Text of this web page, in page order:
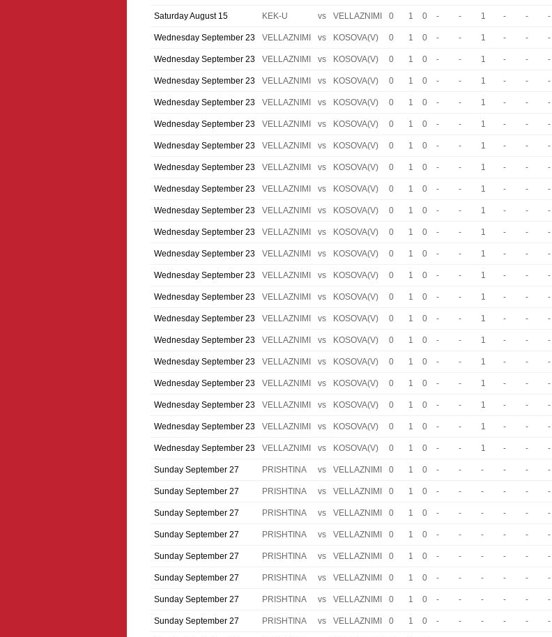
Saturday August 15 KEK-U vs VELLAZNIMI 0 1 0 - - 1 - - -
Wednesday September 23 VELLAZNIMI vs KOSOVA(V) 0 1 0 - - 1 - - -
Wednesday September 23 VELLAZNIMI vs KOSOVA(V) 0 1 0 - - 1 - - -
Wednesday September 23 VELLAZNIMI vs KOSOVA(V) 0 1 0 - - 1 - - -
Wednesday September 23 VELLAZNIMI vs KOSOVA(V) 0 1 0 - - 1 - - -
Wednesday September 23 VELLAZNIMI vs KOSOVA(V) 0 1 0 - - 1 - - -
Wednesday September 23 VELLAZNIMI vs KOSOVA(V) 0 1 0 - - 1 - - -
Wednesday September 23 VELLAZNIMI vs KOSOVA(V) 0 1 0 - - 1 - - -
Wednesday September 23 VELLAZNIMI vs KOSOVA(V) 0 1 0 - - 1 - - -
Wednesday September 23 VELLAZNIMI vs KOSOVA(V) 0 1 0 - - 1 - - -
Wednesday September 23 VELLAZNIMI vs KOSOVA(V) 0 1 0 - - 1 - - -
Wednesday September 23 VELLAZNIMI vs KOSOVA(V) 0 1 0 - - 1 - - -
Wednesday September 23 VELLAZNIMI vs KOSOVA(V) 0 1 0 - - 1 - - -
Wednesday September 23 VELLAZNIMI vs KOSOVA(V) 0 1 0 - - 1 - - -
Wednesday September 23 VELLAZNIMI vs KOSOVA(V) 0 1 0 - - 1 - - -
Wednesday September 23 VELLAZNIMI vs KOSOVA(V) 0 1 0 - - 1 - - -
Wednesday September 23 VELLAZNIMI vs KOSOVA(V) 0 1 0 - - 1 - - -
Wednesday September 23 VELLAZNIMI vs KOSOVA(V) 0 1 0 - - 1 - - -
Wednesday September 23 VELLAZNIMI vs KOSOVA(V) 0 1 0 - - 1 - - -
Wednesday September 23 VELLAZNIMI vs KOSOVA(V) 0 1 0 - - 1 - - -
Wednesday September 23 VELLAZNIMI vs KOSOVA(V) 0 1 0 - - 1 - - -
Sunday September 27 PRISHTINA vs VELLAZNIMI 0 1 0 - - - - - -
Sunday September 27 PRISHTINA vs VELLAZNIMI 0 1 0 - - - - - -
Sunday September 27 PRISHTINA vs VELLAZNIMI 0 1 0 - - - - - -
Sunday September 27 PRISHTINA vs VELLAZNIMI 0 1 0 - - - - - -
Sunday September 27 PRISHTINA vs VELLAZNIMI 0 1 0 - - - - - -
Sunday September 27 PRISHTINA vs VELLAZNIMI 0 1 0 - - - - - -
Sunday September 27 PRISHTINA vs VELLAZNIMI 0 1 0 - - - - - -
Sunday September 27 PRISHTINA vs VELLAZNIMI 0 1 0 - - - - - -